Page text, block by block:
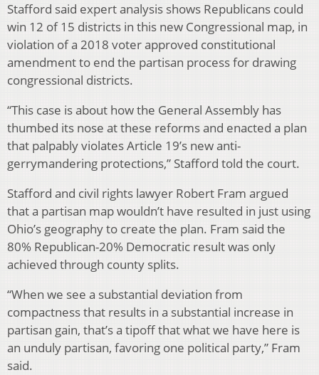
Stafford said expert analysis shows Republicans could
win 12 of 15 districts in this new Congressional map, in
violation of a 2018 voter approved constitutional
amendment to end the partisan process for drawing
congressional districts.
“This case is about how the General Assembly has
thumbed its nose at these reforms and enacted a plan
that palpably violates Article 19’s new anti-
gerrymandering protections,” Stafford told the court.
Stafford and civil rights lawyer Robert Fram argued
that a partisan map wouldn’t have resulted in just using
Ohio’s geography to create the plan. Fram said the
80% Republican-20% Democratic result was only
achieved through county splits.
“When we see a substantial deviation from
compactness that results in a substantial increase in
partisan gain, that’s a tipoff that what we have here is
an unduly partisan, favoring one political party,” Fram
said.